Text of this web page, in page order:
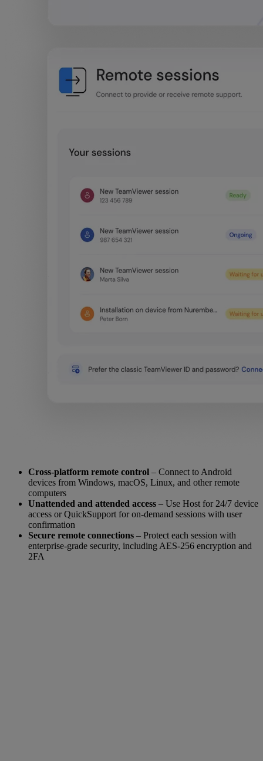
Cross-platform remote control – Connect to Android
devices from Windows, macOS, Linux, and other remote
computers
Unattended and attended access – Use Host for 24/7 device
access or QuickSupport for on-demand sessions with user
confirmation
Secure remote connections – Protect each session with
enterprise-grade security, including AES-256 encryption and
2FA